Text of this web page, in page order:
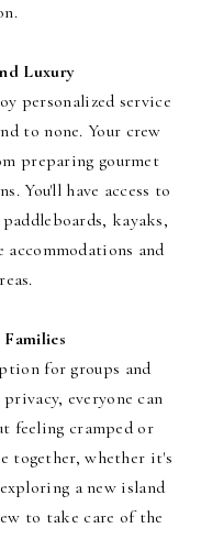
Luxury
personalized service
to none. Your crew
preparing gourmet
You'll have access to
kayaks,
and
for groups and
everyone can
feeling cramped or
together, whether it's
a new island
to take care of the